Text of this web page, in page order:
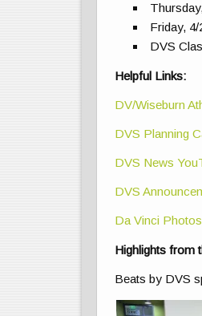
Friday,
DVS
Helpful Links:
DV/Wiseburn
DVS Planning
DVS News
DVS
Da Vinci
Highlights from
Beats by DVS